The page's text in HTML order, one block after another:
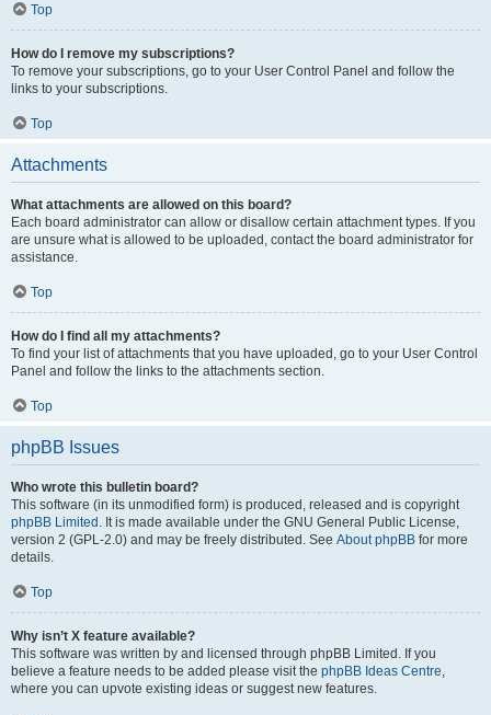
Top
How do I remove my subscriptions?
To remove your subscriptions, go to your User Control Panel and follow the
links to your subscriptions.
Top
Attachments
What attachments are allowed on this board?
Each board administrator can allow or disallow certain attachment types. If you
are unsure what is allowed to be uploaded, contact the board administrator for
assistance.
Top
How do I find all my attachments?
To find your list of attachments that you have uploaded, go to your User Control
Panel and follow the links to the attachments section.
Top
phpBB Issues
Who wrote this bulletin board?
This software (in its unmodified form) is produced, released and is copyright
phpBB Limited . It is made available under the GNU General Public License,
version 2 (GPL-2.0) and may be freely distributed. See About phpBB for more
details.
Top
Why isn’t X feature available?
This software was written by and licensed through phpBB Limited. If you
believe a feature needs to be added please visit the phpBB Ideas Centre,
where you can upvote existing ideas or suggest new features.